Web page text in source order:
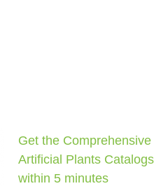
Get the Comprehensive
Artificial Plants Catalogs
within 5 minutes